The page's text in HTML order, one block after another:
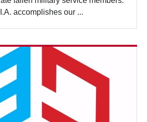
accomplishes our ...